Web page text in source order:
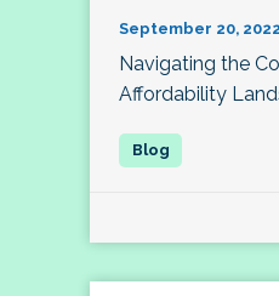
September 20, 2022
Navigating the
Affordability